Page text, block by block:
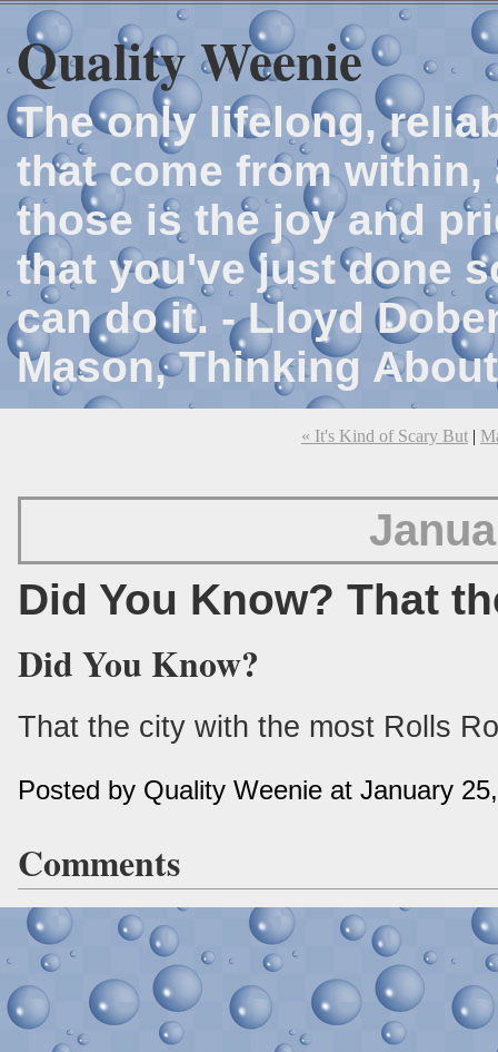
Quality Weenie
The only lifelong,
that come from
those is the joy and
that you've just done
can do it. - Lloyd
Mason, Thinking
« It's Kind of Scary But |
Did You Know? That
Did You Know?
That the city with the most Rolls
Posted by Quality Weenie at January
Comments